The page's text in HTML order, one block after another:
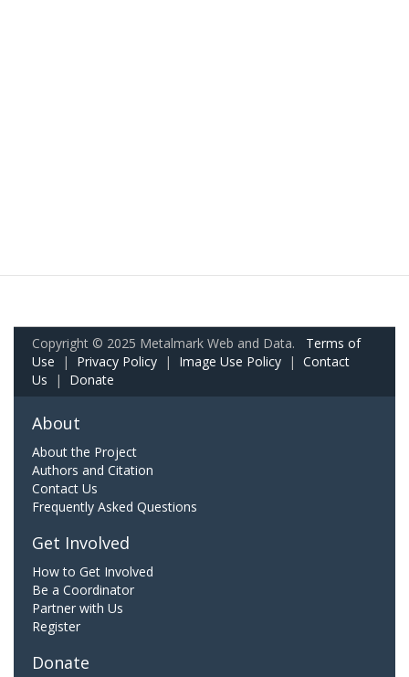
Copyright © 2025 Metalmark Web and Data. Terms of
Use | Privacy Policy | Image Use Policy | Contact
Us | Donate
About
About the Project
Authors and Citation
Contact Us
Frequently Asked Questions
Get Involved
How to Get Involved
Be a Coordinator
Partner with Us
Register
Donate